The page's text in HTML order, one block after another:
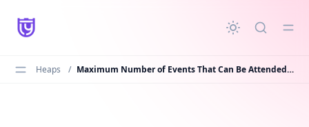
content
Heaps / Maximum Number of Events That Can Be Attended Solution In C++/Java/Python/Javascript